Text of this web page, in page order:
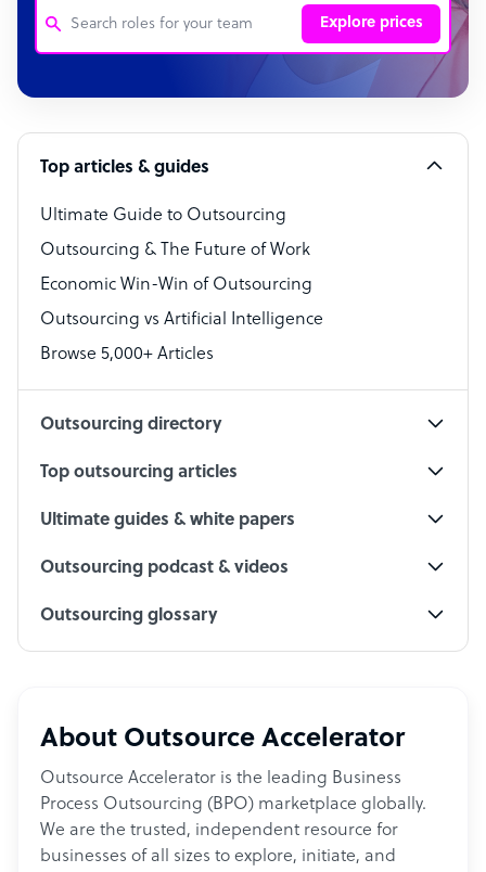
Explore prices
Customer Service Representative
Software Developer
Bookkeeper Specialist
Virtual Assistant
Technical Support Specialist
Accountant
PPC Specialist
Top articles & guides
Ultimate Guide to Outsourcing
Outsourcing & The Future of Work
Economic Win-Win of Outsourcing
Outsourcing vs Artificial Intelligence
Browse 5,000+ Articles
Outsourcing directory
Top outsourcing articles
Ultimate guides & white papers
Outsourcing podcast & videos
Outsourcing glossary
About Outsource Accelerator
Outsource Accelerator is the leading Business
Process Outsourcing (BPO) marketplace globally.
We are the trusted, independent resource for
businesses of all sizes to explore, initiate, and